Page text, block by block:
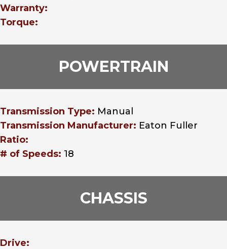
Warranty:
Torque:
POWERTRAIN
Transmission Type: Manual
Transmission Manufacturer: Eaton Fuller
Ratio:
# of Speeds: 18
CHASSIS
Drive: